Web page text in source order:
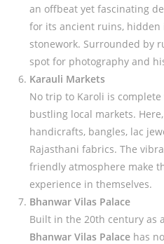
an offbeat yet fascinating
for its ancient ruins, hidden
stonework. Surrounded by
spot for photography and
Karauli Markets
No trip to Karoli is
bustling local markets.
handicrafts, bangles, lac
Rajasthani fabrics. The
friendly atmosphere make
experience in themselves.
Bhanwar Vilas Palace
Built in the 20th century as
Bhanwar Vilas Palace has